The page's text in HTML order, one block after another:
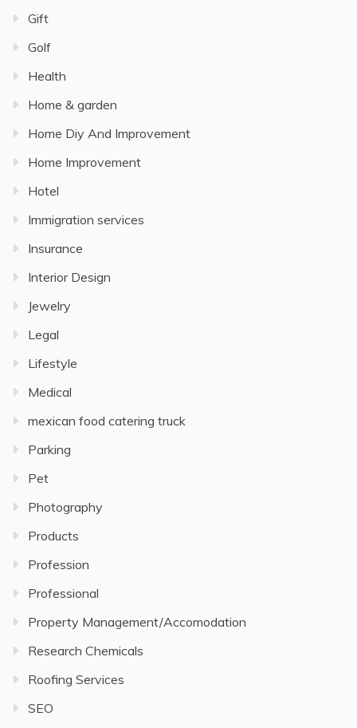
Gift
Golf
Health
Home & garden
Home Diy And Improvement
Home Improvement
Hotel
Immigration services
Insurance
Interior Design
Jewelry
Legal
Lifestyle
Medical
mexican food catering truck
Parking
Pet
Photography
Products
Profession
Professional
Property Management/Accomodation
Research Chemicals
Roofing Services
SEO